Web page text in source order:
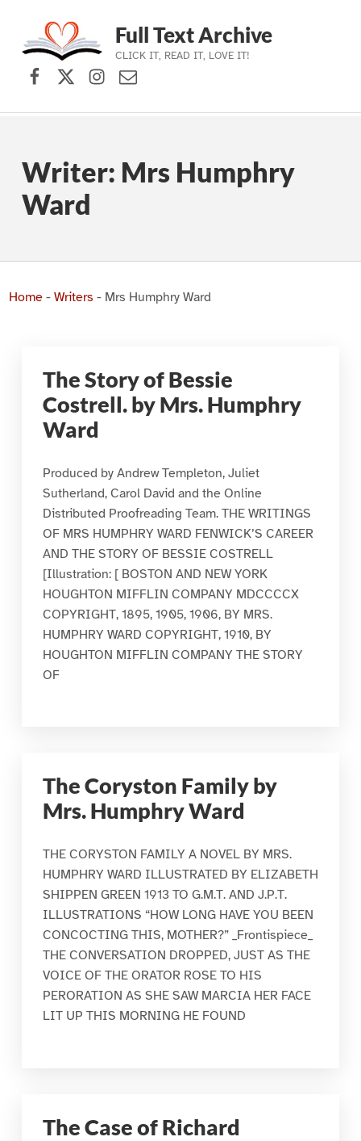
Skip to main navigation
Skip to main content
Skip to footer
Full Text Archive
CLICK IT, READ IT, LOVE IT!
Facebook
X (formerly Twitter)
Instagram
Contact Us
Writer: Mrs Humphry
Ward
Home- Writers - Mrs Humphry Ward
The Story of Bessie
Costrell. by Mrs. Humphry
Ward
Produced by Andrew Templeton, Juliet
Sutherland, Carol David and the Online
Distributed Proofreading Team. THE WRITINGS
OF MRS HUMPHRY WARD FENWICK’S CAREER
AND THE STORY OF BESSIE COSTRELL
[Illustration: [ BOSTON AND NEW YORK
HOUGHTON MIFFLIN COMPANY MDCCCCX
COPYRIGHT, 1895, 1905, 1906, BY MRS.
HUMPHRY WARD COPYRIGHT, 1910, BY
HOUGHTON MIFFLIN COMPANY THE STORY
OF
The Coryston Family by
Mrs. Humphry Ward
THE CORYSTON FAMILY A NOVEL BY MRS.
HUMPHRY WARD ILLUSTRATED BY ELIZABETH
SHIPPEN GREEN 1913 TO G.M.T. AND J.P.T.
ILLUSTRATIONS “HOW LONG HAVE YOU BEEN
CONCOCTING THIS, MOTHER?” _Frontispiece_
THE CONVERSATION DROPPED, JUST AS THE
VOICE OF THE ORATOR ROSE TO HIS
PERORATION AS SHE SAW MARCIA HER FACE
LIT UP THIS MORNING HE FOUND
The Case of Richard